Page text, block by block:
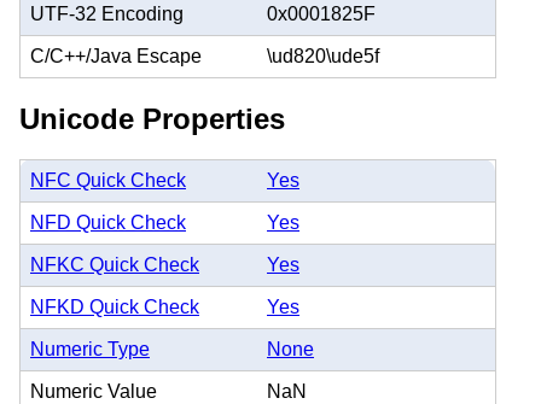
UTF-32 Encoding 0x0001825F
C/C++/Java Escape \ud820\ude5f
Unicode Properties
NFC Quick Check Yes
NFD Quick Check Yes
NFKC Quick Check Yes
NFKD Quick Check Yes
Numeric Type None
Numeric Value NaN